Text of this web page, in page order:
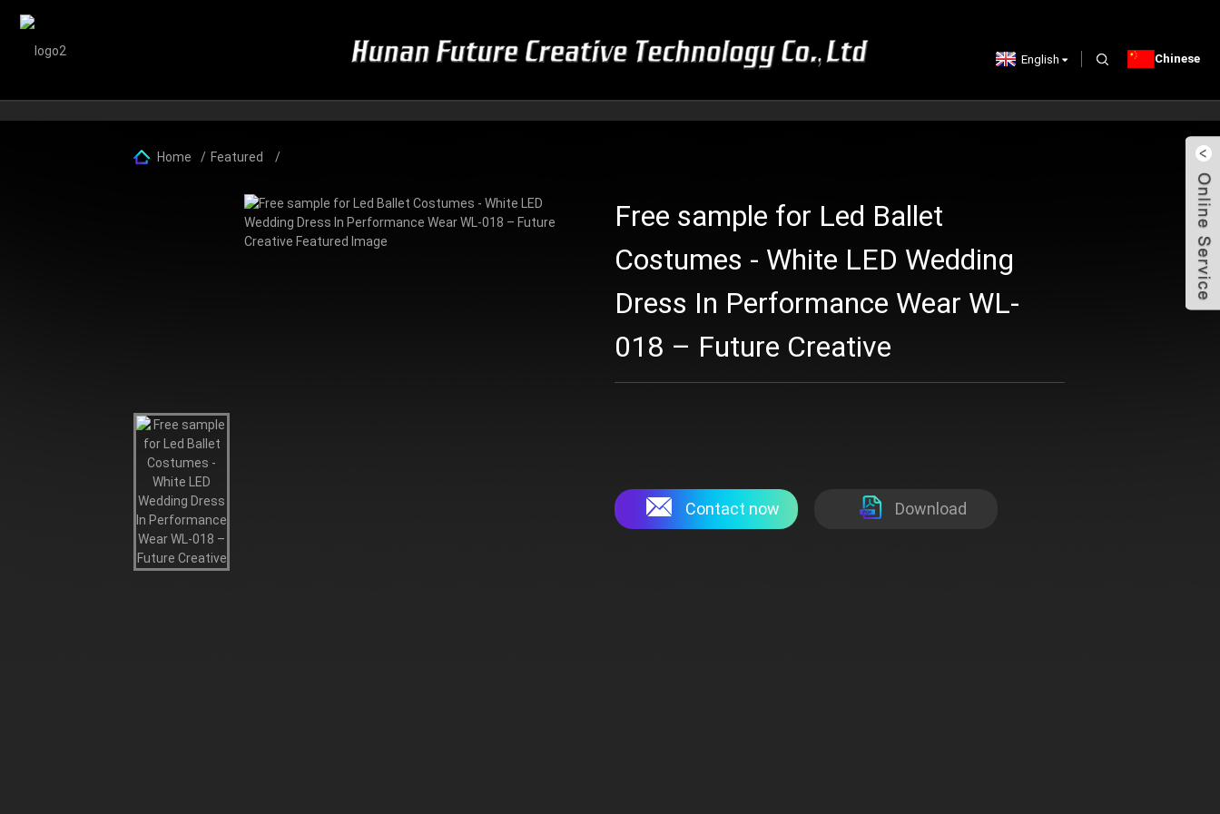
English Chinese
Home Featured
Free sample for Led Ballet
Costumes - White LED Wedding
Dress In Performance Wear WL-
018 – Future Creative
Contact now Download